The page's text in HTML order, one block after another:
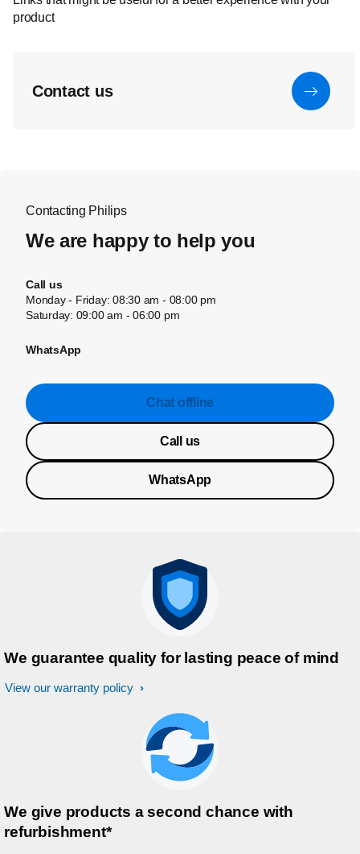
product
Contact us
Contacting Philips
We are happy to help you
Call us
Monday - Friday: 08:30 am - 08:00 pm
Saturday: 09:00 am - 06:00 pm
WhatsApp
Chat offline
Call us
WhatsApp
We guarantee quality for lasting peace of mind
View our warranty policy
We give products a second chance with
refurbishment*